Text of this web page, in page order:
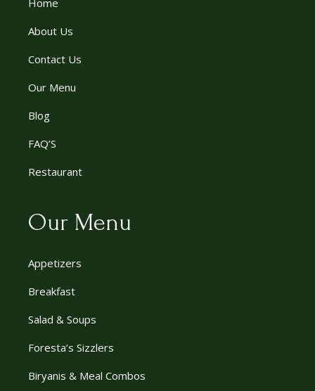
Home
About Us
Contact Us
Our Menu
Blog
FAQ’S
Restaurant
Our Menu
Appetizers
Breakfast
Salad & Soups
Foresta’s Sizzlers
Biryanis & Meal Combos